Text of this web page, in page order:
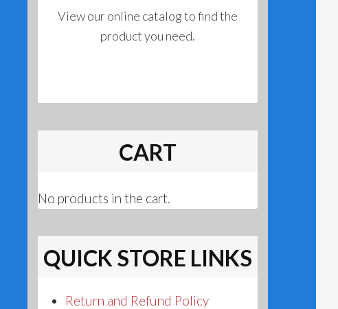
View our online catalog to find the
product you need.
CART
No products in the cart.
QUICK STORE LINKS
Return and Refund Policy